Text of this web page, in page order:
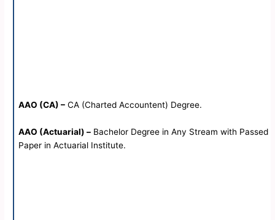
AAO (CA) – CA (Charted Accountent) Degree.
AAO (Actuarial) – Bachelor Degree in Any Stream with Passed
Paper in Actuarial Institute.